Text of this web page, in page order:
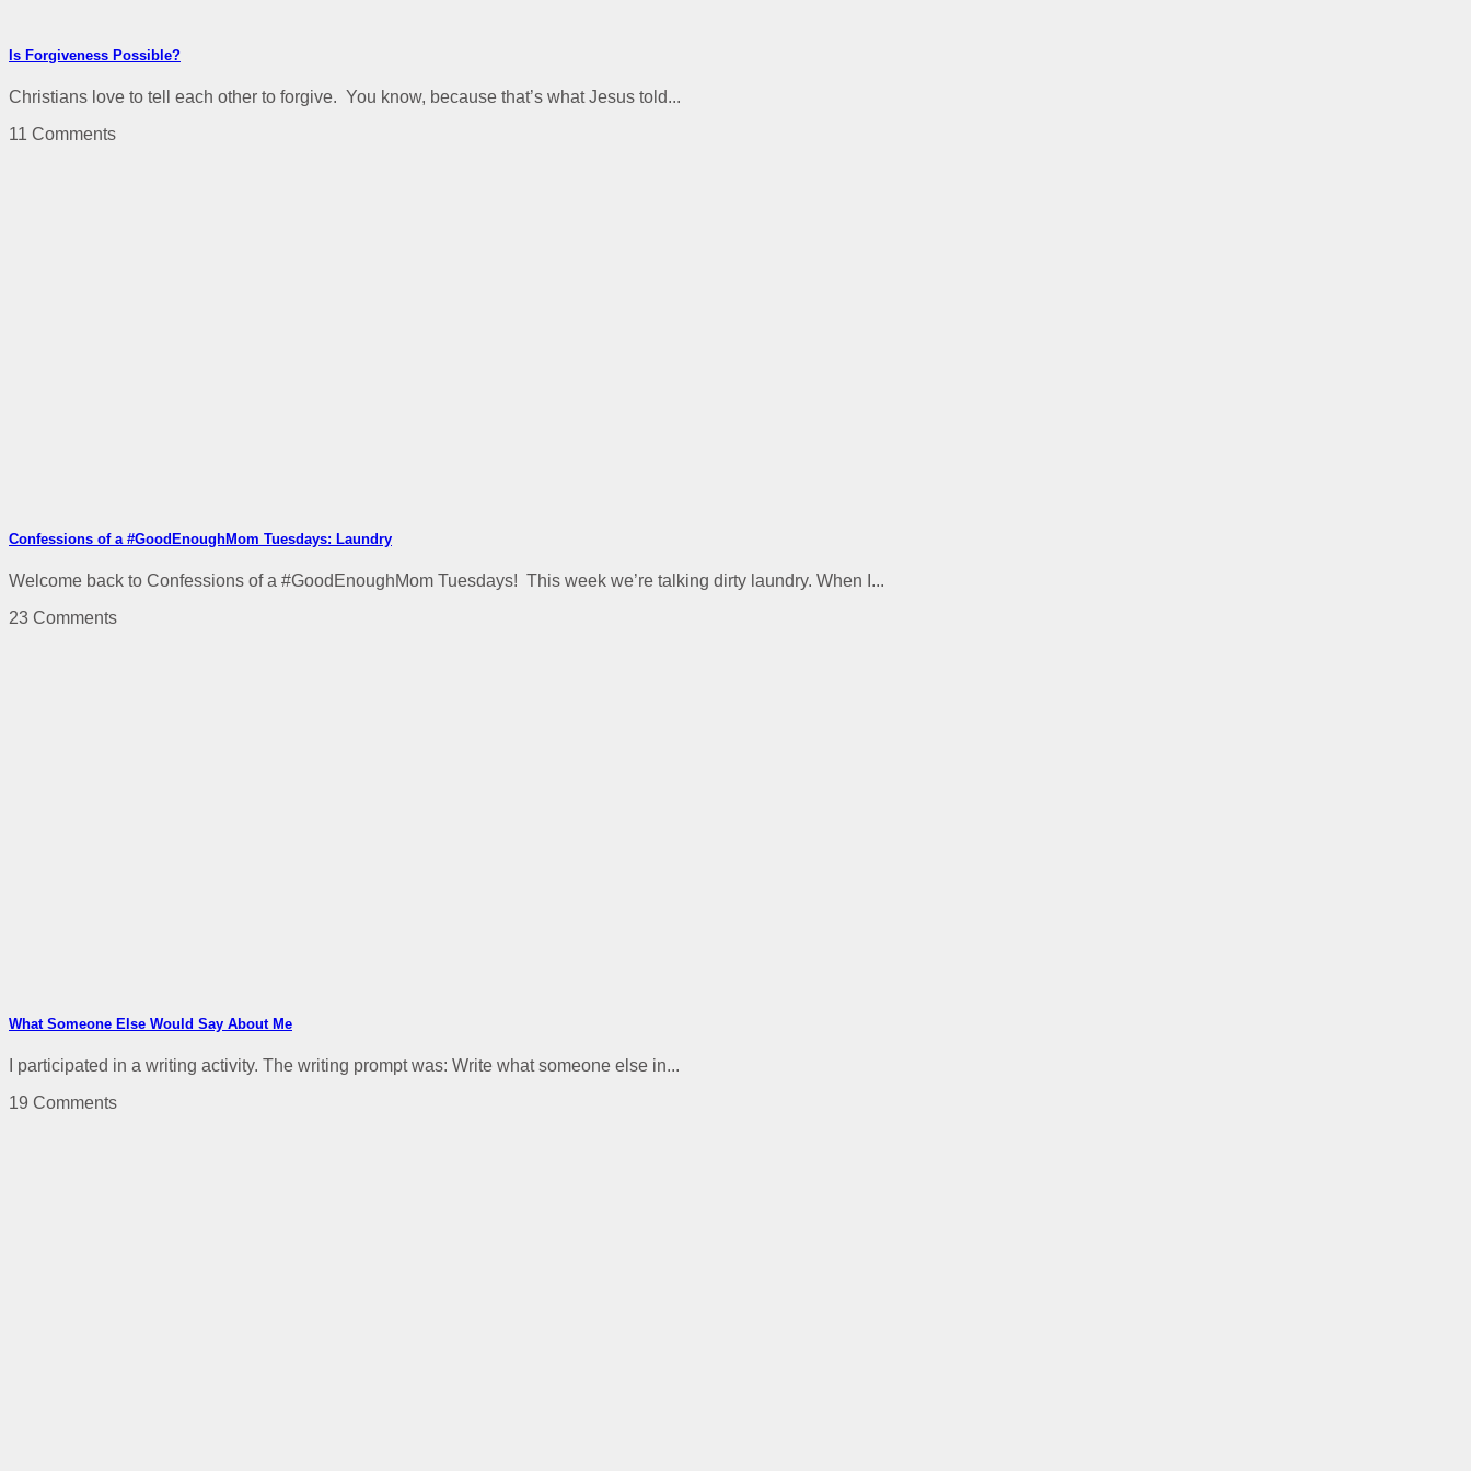
Is Forgiveness Possible?
Christians love to tell each other to forgive. You know, because that’s what Jesus told...
11 Comments
Confessions of a #GoodEnoughMom Tuesdays: Laundry
Welcome back to Confessions of a #GoodEnoughMom Tuesdays! This week we’re talking dirty laundry. When I...
23 Comments
What Someone Else Would Say About Me
I participated in a writing activity. The writing prompt was: Write what someone else in...
19 Comments